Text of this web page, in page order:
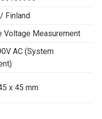
Finland
Voltage Measurement
AC (System
x 45 mm